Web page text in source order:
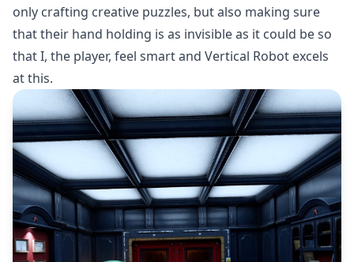
only crafting creative puzzles, but also making sure
that their hand holding is as invisible as it could be so
that I, the player, feel smart and Vertical Robot excels
at this.